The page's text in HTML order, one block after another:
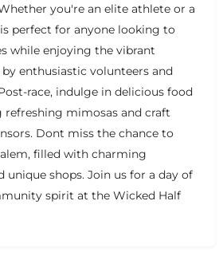
contributors
you're an elite athlete or a
perfect for anyone looking to
while enjoying the vibrant
enthusiastic volunteers and
race, indulge in delicious food
refreshing mimosas and craft
Dont miss the chance to
filled with charming
unique shops. Join us for a day of
spirit at the Wicked Half